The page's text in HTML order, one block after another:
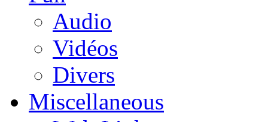
Audio
Vidéos
Divers
Miscellaneous